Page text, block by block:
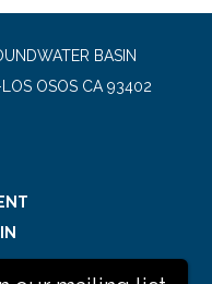
BASIN
OSOS CA 93402